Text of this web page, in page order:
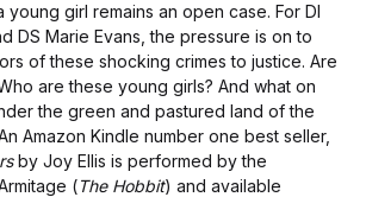
girl remains an open case. For DI
DS Marie Evans, the pressure is on to
of these shocking crimes to justice. Are
are these young girls? And what on
the green and pastured land of the
Amazon Kindle number one best seller,
by Joy Ellis is performed by the
(The Hobbit) and available